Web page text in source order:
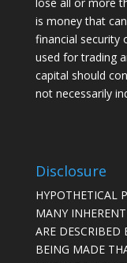
is money that
financial security
used for trading
capital should
not necessarily
Disclosure
HYPOTHETICAL
MANY
ARE DESCRIBED
BEING MADE